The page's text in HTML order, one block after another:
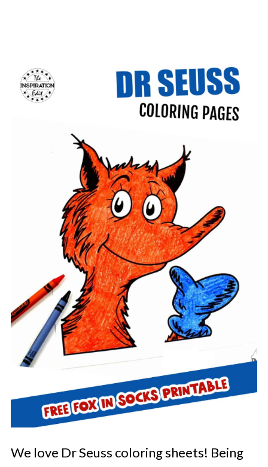
We love Dr Seuss coloring sheets! Being